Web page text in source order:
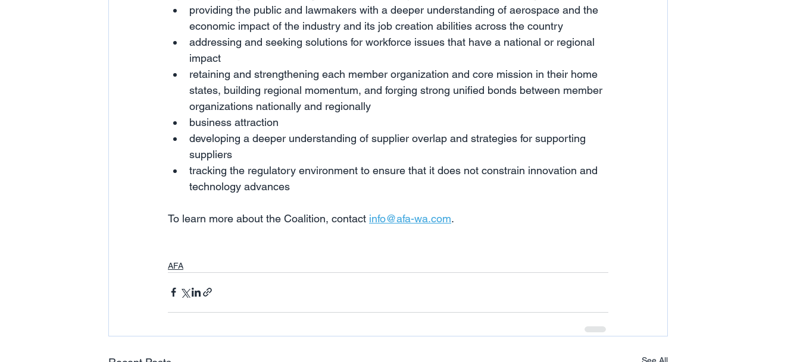
providing the public and lawmakers with a deeper understanding of aerospace and the
economic impact of the industry and its job creation abilities across the country
addressing and seeking solutions for workforce issues that have a national or regional
impact
retaining and strengthening each member organization and core mission in their home
states, building regional momentum, and forging strong unified bonds between member
organizations nationally and regionally
business attraction
developing a deeper understanding of supplier overlap and strategies for supporting
suppliers
tracking the regulatory environment to ensure that it does not constrain innovation and
technology advances
To learn more about the Coalition, contact info@afa-wa.com.
AFA